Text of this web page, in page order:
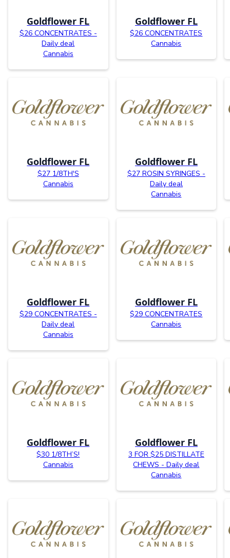
Goldflower FL
$26 CONCENTRATES -
Daily deal
Cannabis
Goldflower FL
$26 CONCENTRATES
Cannabis
Goldflower FL
$27 1/8TH'S
Cannabis
Goldflower FL
$27 ROSIN SYRINGES -
Daily deal
Cannabis
Goldflower FL
$29 CONCENTRATES -
Daily deal
Cannabis
Goldflower FL
$29 CONCENTRATES
Cannabis
Goldflower FL
$30 1/8TH’S!
Cannabis
Goldflower FL
3 FOR $25 DISTILLATE
CHEWS - Daily deal
Cannabis